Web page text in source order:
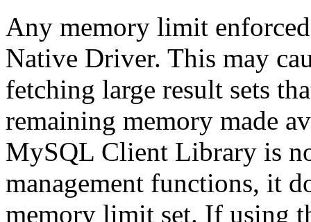
Any memory limit
Native Driver. This may
fetching large result sets
remaining memory made
MySQL Client Library is
management functions, it
memory limit set. If using